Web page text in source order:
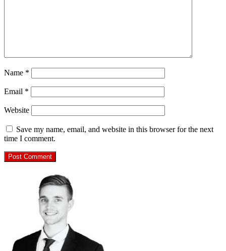
Name *
Email *
Website
Save my name, email, and website in this browser for the next
time I comment.